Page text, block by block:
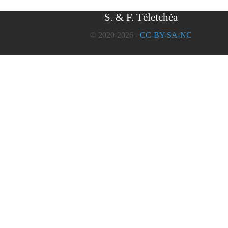
S. & F. Téletchéa
© 2020-2026 - CC-BY-SA-NC